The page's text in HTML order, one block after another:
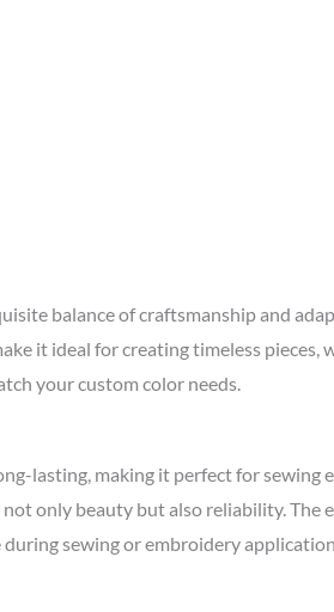
balance of craftsmanship and
it ideal for creating timeless pieces,
your custom color needs.
lasting, making it perfect for sewing
only beauty but also reliability.
sewing or embroidery